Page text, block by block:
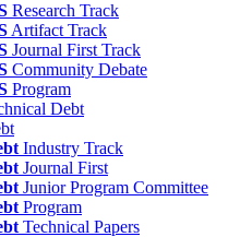
Research Track
Artifact Track
Journal First Track
Community Debate
Program
Debt
Industry Track
Journal First
Junior Program Committee
Program
Technical Papers